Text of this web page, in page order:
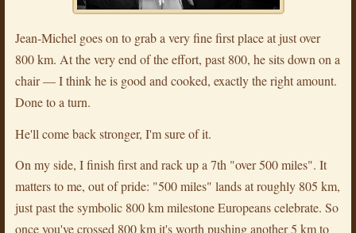
Jean-Michel goes on to grab a very fine first place at just over
800 km. At the very end of the effort, past 800, he sits down on a
chair — I think he is good and cooked, exactly the right amount.
Done to a turn.
He'll come back stronger, I'm sure of it.
On my side, I finish first and rack up a 7th "over 500 miles". It
matters to me, out of pride: "500 miles" lands at roughly 805 km,
just past the symbolic 800 km milestone Europeans celebrate. So
once you've crossed 800 km it's worth pushing another 5 km to